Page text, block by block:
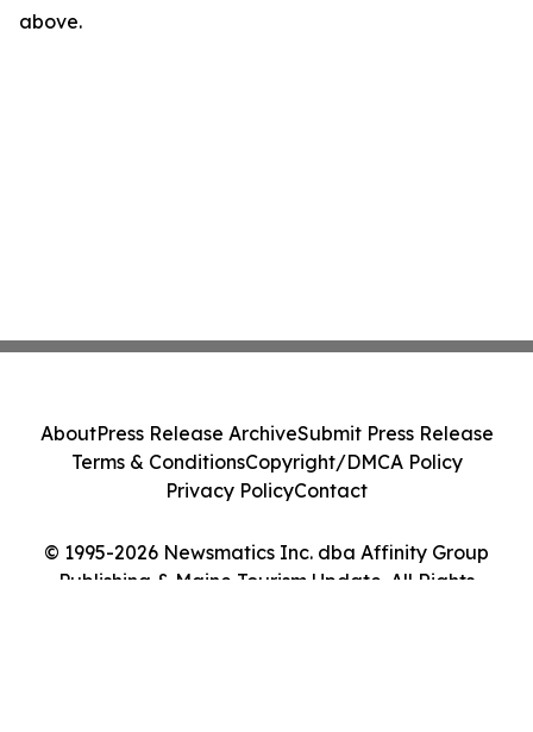
above.
© 1995-2026 Newsmatics Inc. dba Affinity Group
Publishing & Maine Tourism Update. All Rights
AboutPress Release ArchiveSubmit Press Release
Terms & ConditionsCopyright/DMCA Policy
Privacy PolicyContact